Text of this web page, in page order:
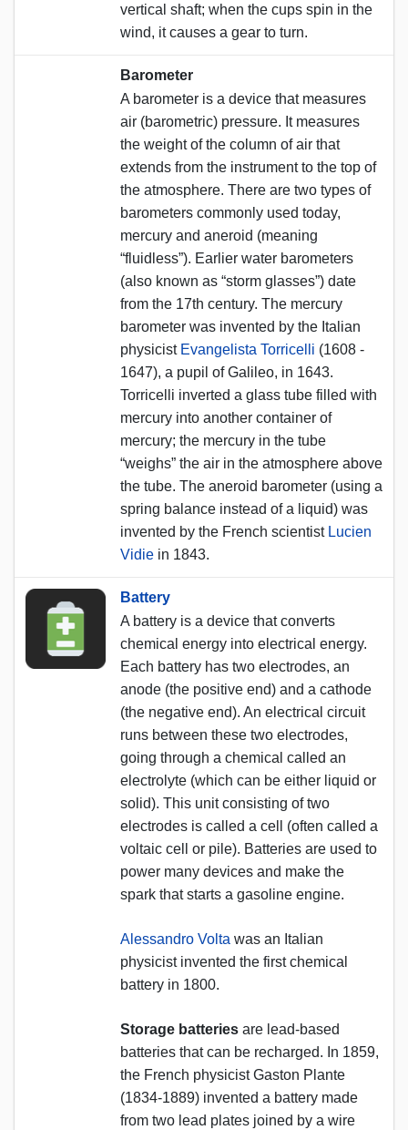
vertical shaft; when the cups spin in the
wind, it causes a gear to turn.
Barometer
A barometer is a device that measures
air (barometric) pressure. It measures
the weight of the column of air that
extends from the instrument to the top of
the atmosphere. There are two types of
barometers commonly used today,
mercury and aneroid (meaning
“fluidless”). Earlier water barometers
(also known as “storm glasses”) date
from the 17th century. The mercury
barometer was invented by the Italian
physicist Evangelista Torricelli (1608 -
1647), a pupil of Galileo, in 1643.
Torricelli inverted a glass tube filled with
mercury into another container of
mercury; the mercury in the tube
“weighs” the air in the atmosphere above
the tube. The aneroid barometer (using a
spring balance instead of a liquid) was
invented by the French scientist Lucien
Vidie in 1843.
Battery
A battery is a device that converts
chemical energy into electrical energy.
Each battery has two electrodes, an
anode (the positive end) and a cathode
(the negative end). An electrical circuit
runs between these two electrodes,
going through a chemical called an
electrolyte (which can be either liquid or
solid). This unit consisting of two
electrodes is called a cell (often called a
voltaic cell or pile). Batteries are used to
power many devices and make the
spark that starts a gasoline engine.
Alessandro Volta was an Italian
physicist invented the first chemical
battery in 1800.
Storage batteries are lead-based
batteries that can be recharged. In 1859,
the French physicist Gaston Plante
(1834-1889) invented a battery made
from two lead plates joined by a wire